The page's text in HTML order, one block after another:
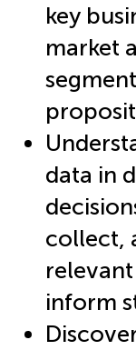
key
market
data in
collect,
inform